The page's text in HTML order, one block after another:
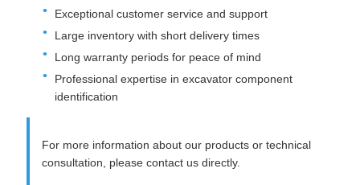
Exceptional customer service and support
Large inventory with short delivery times
Long warranty periods for peace of mind
Professional expertise in excavator component
identification
For more information about our products or technical
consultation, please contact us directly.